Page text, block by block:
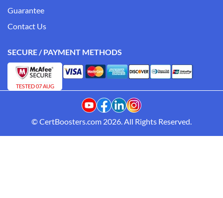
Guarantee
Contact Us
SECURE / PAYMENT METHODS
TESTED 07 AUG
© CertBoosters.com 2026. All Rights Reserved.